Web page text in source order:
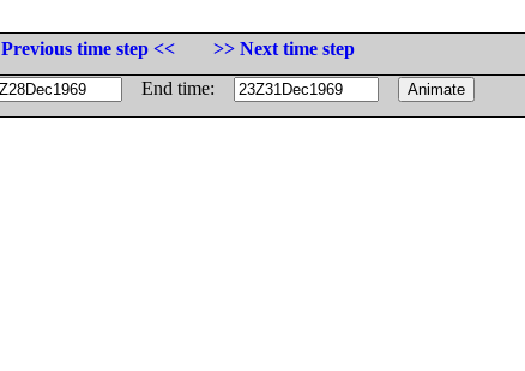
Previous time step <<
>> Next time step
End time: